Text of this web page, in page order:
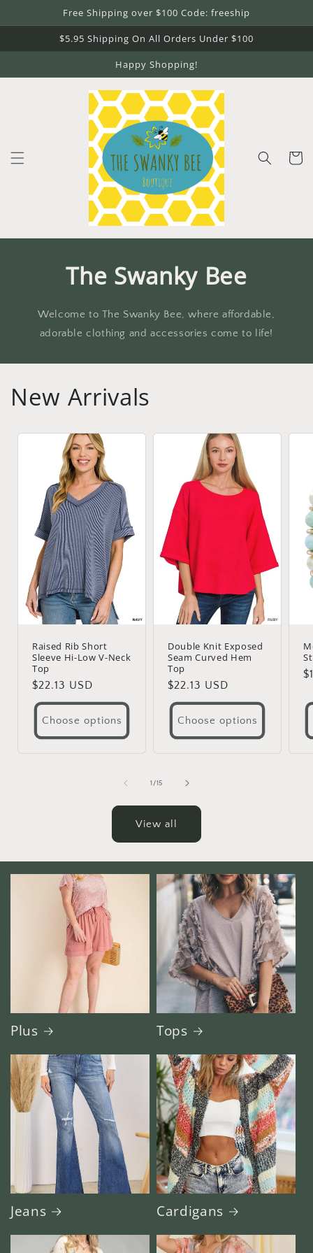
content
Free Shipping over $100 Code: freeship
$5.95 Shipping On All Orders Under $100
Happy Shopping!
Cart
The Swanky Bee
Welcome to The Swanky Bee, where affordable,
adorable clothing and accessories come to life!
New Arrivals
Raised Rib Short
Sleeve Hi-Low V-Neck
Top
Regular
price
$22.13 USD
Choose options
Double Knit Exposed
Seam Curved Hem
Top
Regular
price
$22.13 USD
Choose options
1 /of
15
View all
Plus Tops
Jeans Cardigans